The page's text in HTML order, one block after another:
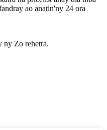
ao anatin'ny 24 ora
ny Zo rehetra.